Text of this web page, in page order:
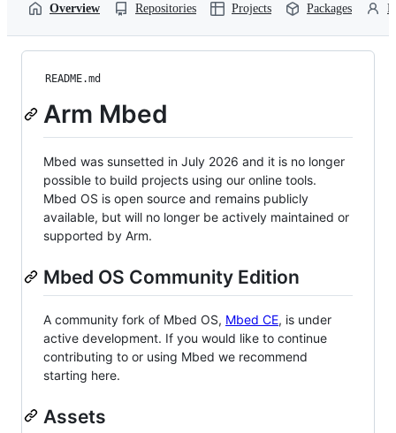
Overview Repositories Projects Packages
README.md
Arm Mbed
Mbed was sunsetted in July 2026 and it is no longer
possible to build projects using our online tools.
Mbed OS is open source and remains publicly
available, but will no longer be actively maintained or
supported by Arm.
Mbed OS Community Edition
A community fork of Mbed OS, Mbed CE, is under
active development. If you would like to continue
contributing to or using Mbed we recommend
starting here.
Assets